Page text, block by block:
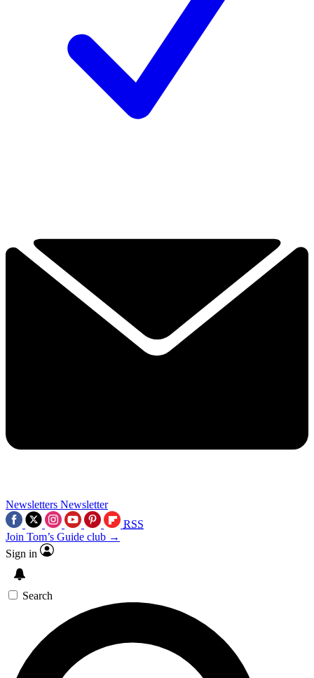
Newsletters Newsletter
RSS
Join Tom’s Guide club →
Sign in
Search